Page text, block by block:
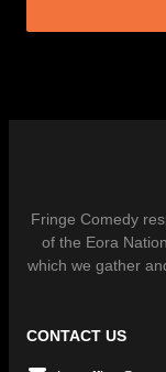
Fringe Comedy
of the Eora
which we gather
CONTACT US